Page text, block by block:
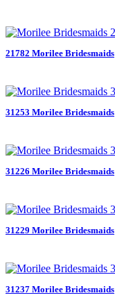
21782 Morilee Bridesmaids
31253 Morilee Bridesmaids
31226 Morilee Bridesmaids
31229 Morilee Bridesmaids
31237 Morilee Bridesmaids